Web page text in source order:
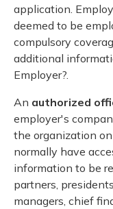
application.
deemed to be
compulsory
additional
Employer?.
An authorized
employer's
the organization
normally have
information to be
partners,
managers, chief